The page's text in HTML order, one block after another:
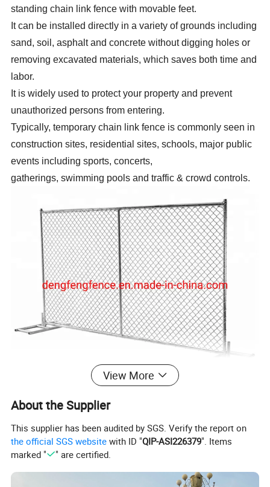
standing chain link fence with movable feet.
It can be installed directly in a variety of grounds including
sand, soil, asphalt and concrete without digging holes or
removing excavated materials, which saves both time and
labor.
It is widely used to protect your property and prevent
unauthorized persons from entering.
Typically, temporary chain link fence is commonly seen in
construction sites, residential sites, schools, major public
events including sports, concerts,
gatherings, swimming pools and traffic & crowd controls.
Product size
View More
About the Supplier
This supplier has been audited by SGS. Verify the report on
the official SGS website with ID "QIP-ASI226379". Items
marked "
" are certified.